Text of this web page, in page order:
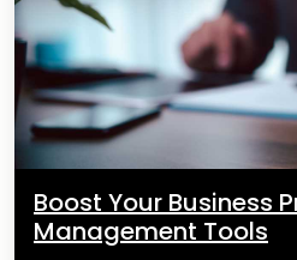
Boost Your Business
Management Tools